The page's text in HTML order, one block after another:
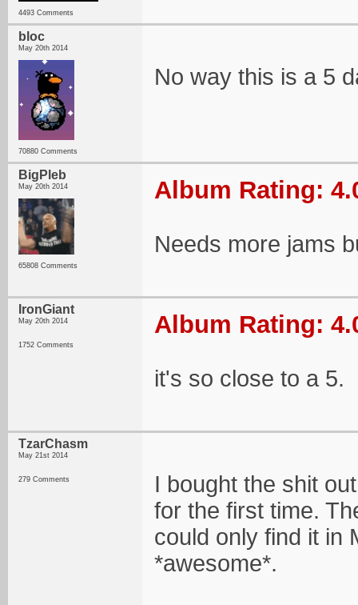
4493 Comments
bloc
May 20th 2014
70880 Comments
No way this is a 5
BigPleb
May 20th 2014
65808 Comments
Album Rating:
Needs more jams
IronGiant
May 20th 2014
1752 Comments
Album Rating:
it's so close to a 5.
TzarChasm
May 21st 2014
279 Comments
I bought the shit
for the first time.
could only find it in
*awesome*.